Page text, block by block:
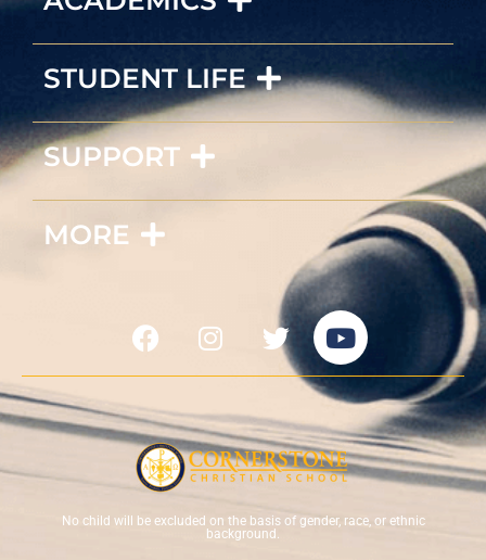
STUDENT LIFE
SUPPORT
MORE
No child will be excluded on the basis of gender, race, or ethnic
background.